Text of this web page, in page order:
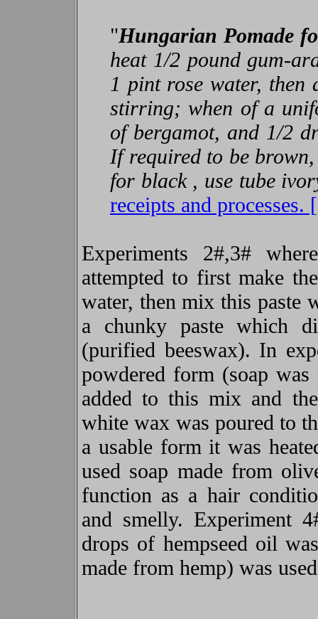
"Hungarian Pomade
heat 1/2 pound gum-
1 pint rose water, then
stirring; when of a
of bergamot, and 1/2
If required to be
for black , use tube
receipts and processes.
Experiments 2#,3#
attempted to first make
water, then mix this paste
a chunky paste which
(purified beeswax). In
powdered form (soap
added to this mix and
white wax was poured to
a usable form it was
used soap made from
function as a hair
and smelly. Experiment
drops of hempseed oil
made from hemp) was